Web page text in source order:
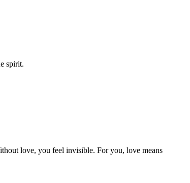
spirit.
love, you feel invisible. For you, love means